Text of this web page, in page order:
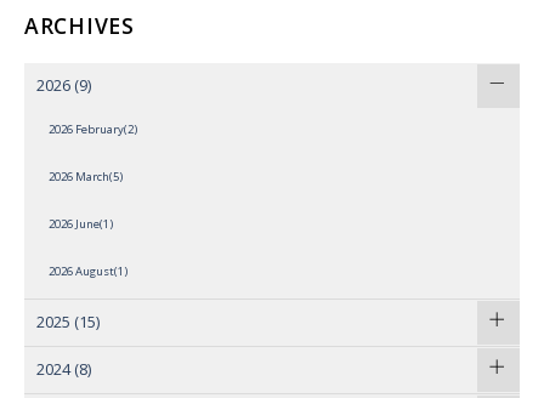
ARCHIVES
2026 (9)
2026 February(2)
2026 March(5)
2026 June(1)
2026 August(1)
2025 (15)
2024 (8)